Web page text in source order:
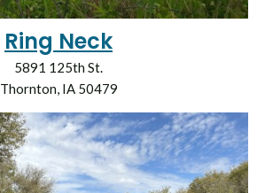
Ring Neck
5891 125th St.
Thornton, IA 50479